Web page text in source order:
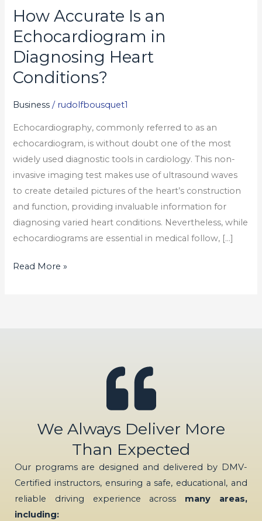
How Accurate Is an
Echocardiogram in
Diagnosing Heart
Conditions?
Business / rudolfbousquet1
Echocardiography, commonly referred to as an
echocardiogram, is without doubt one of the most
widely used diagnostic tools in cardiology. This non-
invasive imaging test makes use of ultrasound waves
to create detailed pictures of the heart’s construction
and function, providing invaluable information for
diagnosing varied heart conditions. Nevertheless, while
echocardiograms are essential in medical follow, […]
How
Accurate
Is
an
Echocardiogram
Diagnosing
Heart
Conditions?
Read More »
We Always Deliver More
Than Expected
Our programs are designed and delivered by DMV-
Certified instructors, ensuring a safe, educational, and
reliable driving experience across many areas,
including: